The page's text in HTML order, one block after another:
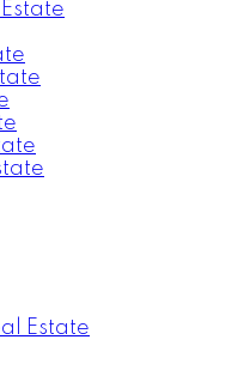
Estate